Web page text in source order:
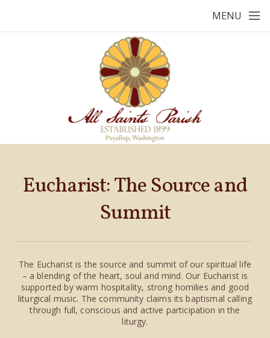
MENU
Eucharist: The Source and
Summit
The Eucharist is the source and summit of our spiritual life
– a blending of the heart, soul and mind. Our Eucharist is
supported by warm hospitality, strong homilies and good
liturgical music. The community claims its baptismal calling
through full, conscious and active participation in the
liturgy.